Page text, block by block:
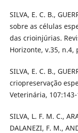
SILVA, E. C. B.,
sobre as células
das crioinjúrias.
Horizonte, v.35, n.4,
SILVA, E. C. B.,
criopreservação
Veterinária,
SILVA, L. F. M. C.,
DALANEZI, F. M.,